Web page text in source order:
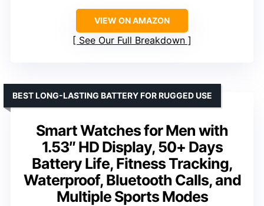
VIEW ON AMAZON
See Our Full Breakdown
Smart Watches for Men with
1.53″ HD Display, 50+ Days
Battery Life, Fitness Tracking,
Waterproof, Bluetooth Calls, and
Multiple Sports Modes
BEST LONG-LASTING BATTERY FOR RUGGED USE